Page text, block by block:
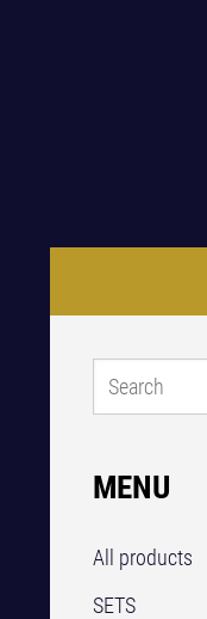
MENU
All products
SETS